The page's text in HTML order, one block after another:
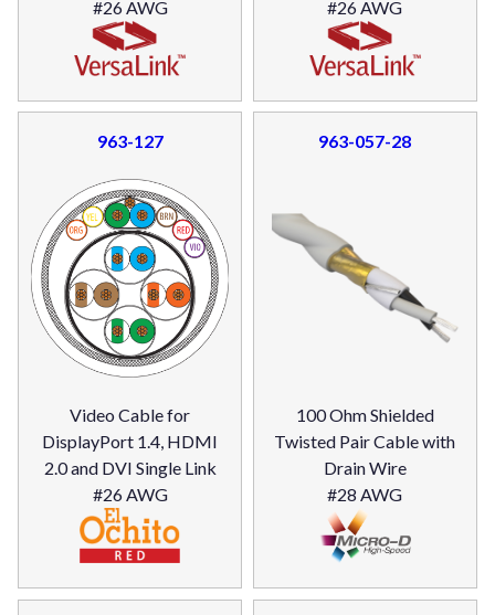
#26 AWG #26 AWG
963-127
Video Cable for
DisplayPort 1.4, HDMI
2.0 and DVI Single Link
#26 AWG
963-057-28
100 Ohm Shielded
Twisted Pair Cable with
Drain Wire
#28 AWG